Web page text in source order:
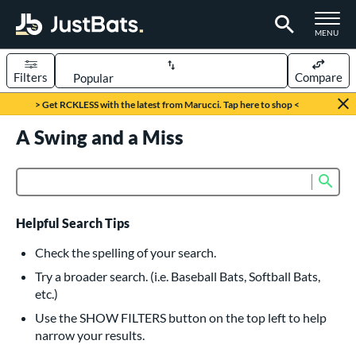
TOGGLE
MENU
Page Content Begins Here
> Get RCKLESS with the latest from Marucci. Tap here to shop <
Sort Results
Filters Compare
615 matching results
231 matching results
Bats
159 matching results
Pitch
15 matching results
matching results
A Swing and a Miss
Helpful Search Tips
Check the spelling of your search.
Try a broader search. (i.e. Baseball Bats, Softball Bats,
etc.)
Use the SHOW FILTERS button on the top left to help
narrow your results.